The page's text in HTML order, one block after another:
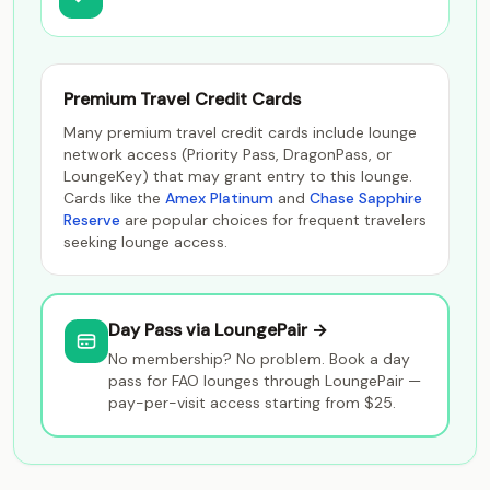
Premium Travel Credit Cards
Many premium travel credit cards include lounge
network access (Priority Pass, DragonPass, or
LoungeKey) that may grant entry to this lounge.
Cards like the Amex Platinum and Chase Sapphire
Reserve are popular choices for frequent travelers
seeking lounge access.
Day Pass via LoungePair →
No membership? No problem. Book a day
pass for FAO lounges through LoungePair —
pay-per-visit access starting from $25.